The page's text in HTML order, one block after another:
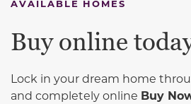
AVAILABLE HOMES
Buy online
Lock in your dream home
and completely online Buy